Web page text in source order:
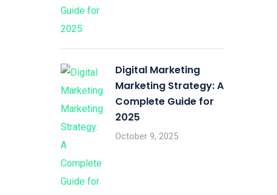
Digital Marketing
Marketing Strategy: A
Complete Guide for
2025
October 9, 2025